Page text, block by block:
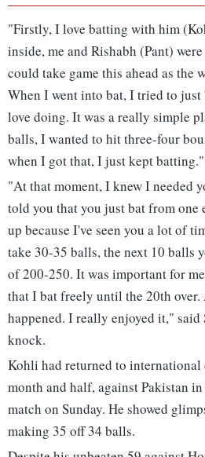
"Firstly, I love batting with him
inside, me and Rishabh (Pant)
could take game this ahead as the
When I went into bat, I tried to
love doing. It was a really simple
balls, I wanted to hit three-four
when I got that, I just kept batting."
"At that moment, I knew I needed
told you that you just bat from one
up because I've seen you a lot of
take 30-35 balls, the next 10 balls
of 200-250. It was important for
that I bat freely until the 20th over.
happened. I really enjoyed it," said
knock.
Kohli had returned to
month and half, against Pakistan
match on Sunday. He showed
making 35 off 34 balls.